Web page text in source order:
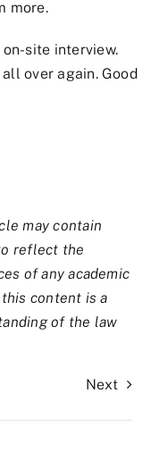
more.
site interview.
over again. Good
may contain
reflect the
of any academic
content is a
of the law
Next